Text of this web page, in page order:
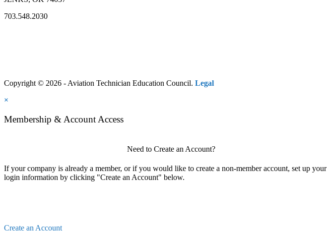
703.548.2030
Copyright © 2026 - Aviation Technician Education Council. Legal
×
Membership & Account Access
Need to Create an Account?
If your company is already a member, or if you would like to create a non-member account, set up your
login information by clicking "Create an Account" below.
Create an Account